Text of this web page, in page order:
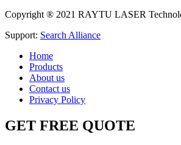
Copyright ® 2021 RAYTU LASER
Support: Search Alliance
Home
Products
About us
Contact us
Privacy Policy
GET FREE QUOTE